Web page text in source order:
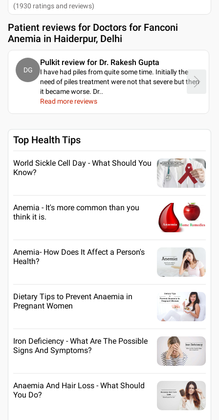
(1930 ratings and reviews)
Patient reviews for Doctors for Fanconi
Anemia in Haiderpur, Delhi
DG
Pulkit review for Dr. Rakesh Gupta
I have had piles from quite some time. Initially the
need of piles treatment were not that severe but then
it became worse. Dr..
Read more reviews
Top Health Tips
World Sickle Cell Day - What Should You
Know?
Anemia - It's more common than you
think it is.
Anemia- How Does It Affect a Person's
Health?
Dietary Tips to Prevent Anaemia in
Pregnant Women
Iron Deficiency - What Are The Possible
Signs And Symptoms?
Anaemia And Hair Loss - What Should
You Do?